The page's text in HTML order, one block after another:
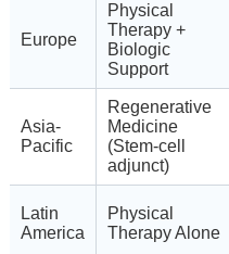
Europe
Physical
Therapy +
Biologic
Support
Asia-
Pacific
Regenerative
Medicine
(Stem-cell
adjunct)
Latin
America
Physical
Therapy Alone